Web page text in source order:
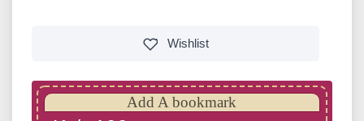
Wishlist
Add A bookmark